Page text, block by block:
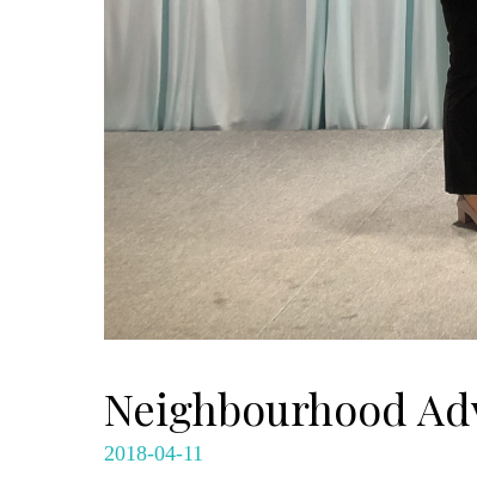
Neighbourhood
2018-04-11